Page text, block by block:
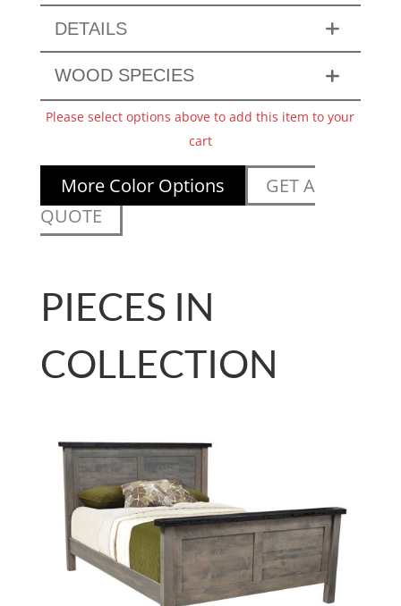
DETAILS
WOOD SPECIES
Please select options above to add this item to your
cart
More Color Options
GET A
QUOTE
PIECES IN
COLLECTION